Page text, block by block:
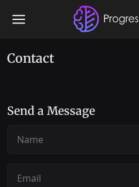
Contact
Send a Message